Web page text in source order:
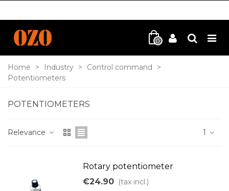
0
Home > Industry > Control command
>
Potentiometers
POTENTIOMETERS
Relevance 1
Rotary potentiometer
€24.90 (tax incl.)